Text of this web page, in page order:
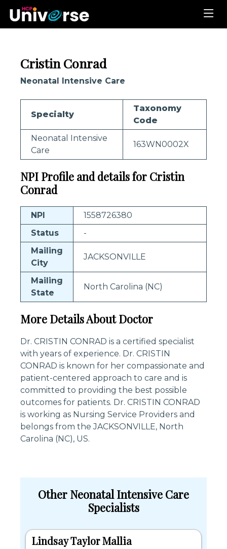
Cristin Conrad
Neonatal Intensive Care
Specialty
Taxonomy
Code
Neonatal Intensive
Care
163WN0002X
NPI Profile and details for Cristin
Conrad
NPI
1558726380
Status
-
Mailing
City
JACKSONVILLE
Mailing
State
North Carolina (NC)
More Details About Doctor
Dr. CRISTIN CONRAD is a certified specialist
with years of experience. Dr. CRISTIN
CONRAD is known for her compassionate and
patient-centered approach to care and is
committed to providing the best possible
outcomes for patients. Dr. CRISTIN CONRAD
is working as Nursing Service Providers and
belongs from the JACKSONVILLE, North
Carolina (NC), US.
Other Neonatal Intensive Care
Specialists
Lindsay Taylor Mallia